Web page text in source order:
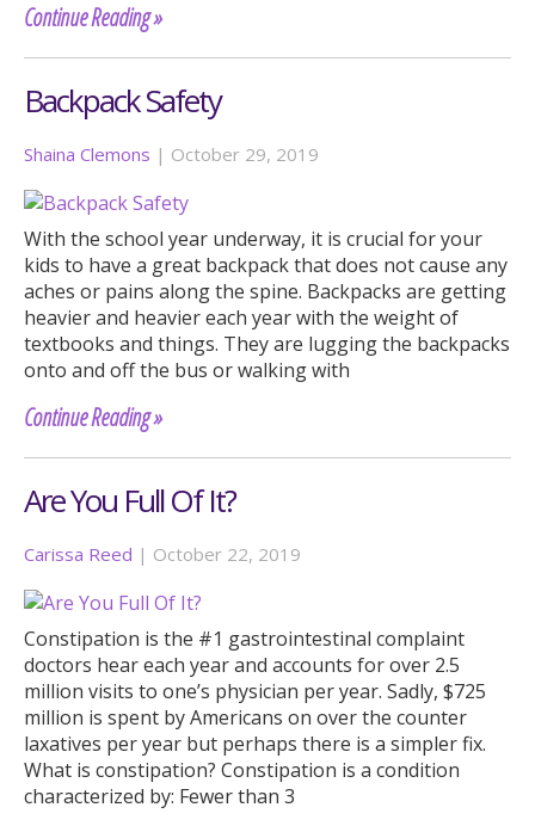
Continue Reading »
Backpack Safety
Shaina Clemons | October 29, 2019
With the school year underway, it is crucial for your
kids to have a great backpack that does not cause any
aches or pains along the spine. Backpacks are getting
heavier and heavier each year with the weight of
textbooks and things. They are lugging the backpacks
onto and off the bus or walking with
Continue Reading »
Are You Full Of It?
Carissa Reed | October 22, 2019
Constipation is the #1 gastrointestinal complaint
doctors hear each year and accounts for over 2.5
million visits to one’s physician per year. Sadly, $725
million is spent by Americans on over the counter
laxatives per year but perhaps there is a simpler fix.
What is constipation? Constipation is a condition
characterized by: Fewer than 3